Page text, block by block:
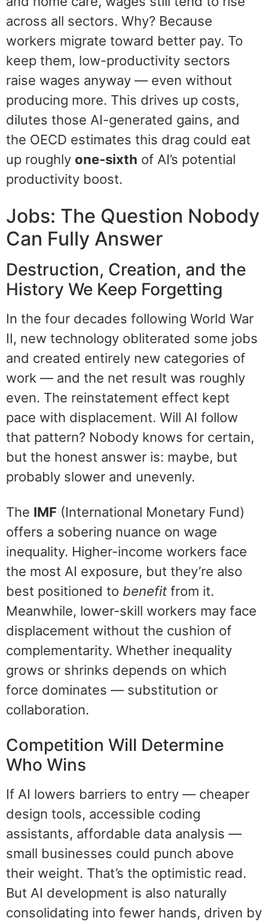
across all sectors. Why? Because
workers migrate toward better pay. To
keep them, low-productivity sectors
raise wages anyway — even without
producing more. This drives up costs,
dilutes those AI-generated gains, and
the OECD estimates this drag could eat
up roughly one-sixth of AI’s potential
productivity boost.
Jobs: The Question Nobody
Can Fully Answer
Destruction, Creation, and the
History We Keep Forgetting
In the four decades following World War
II, new technology obliterated some jobs
and created entirely new categories of
work — and the net result was roughly
even. The reinstatement effect kept
pace with displacement. Will AI follow
that pattern? Nobody knows for certain,
but the honest answer is: maybe, but
probably slower and unevenly.
The IMF (International Monetary Fund)
offers a sobering nuance on wage
inequality. Higher-income workers face
the most AI exposure, but they’re also
best positioned to benefit from it.
Meanwhile, lower-skill workers may face
displacement without the cushion of
complementarity. Whether inequality
grows or shrinks depends on which
force dominates — substitution or
collaboration.
Competition Will Determine
Who Wins
If AI lowers barriers to entry — cheaper
design tools, accessible coding
assistants, affordable data analysis —
small businesses could punch above
their weight. That’s the optimistic read.
But AI development is also naturally
consolidating into fewer hands, driven by